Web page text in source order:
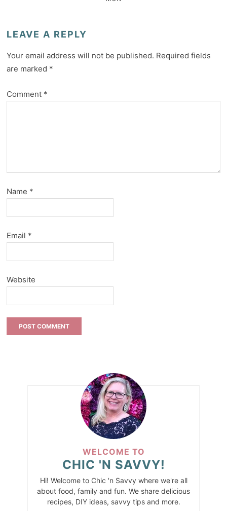
LEAVE A REPLY
Your email address will not be published. Required fields
are marked *
Comment *
Name *
Email *
Website
WELCOME TO
CHIC 'N SAVVY!
Hi! Welcome to Chic 'n Savvy where we're all
about food, family and fun. We share delicious
recipes, DIY ideas, savvy tips and more.